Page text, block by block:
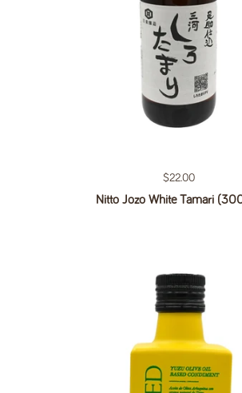
Regular price
$22.00
Nitto Jozo White Tamari